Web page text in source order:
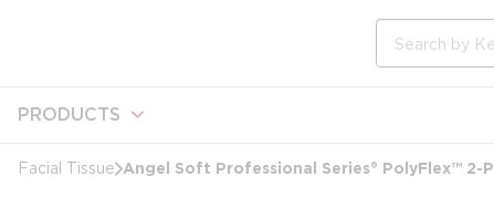
PRODUCTS
Facial Tissue Angel Soft Professional Series® PolyFlex™ 2-